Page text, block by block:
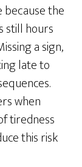
the
still hours
a sign,
late to
when
tiredness
this risk